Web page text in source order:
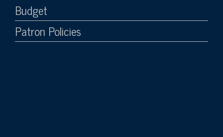
Budget
Patron Policies